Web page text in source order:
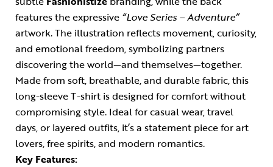
features the expressive “Love Series – Adventure”
artwork. The illustration reflects movement, curiosity,
and emotional freedom, symbolizing partners
discovering the world—and themselves—together.
Made from soft, breathable, and durable fabric, this
long-sleeve T-shirt is designed for comfort without
compromising style. Ideal for casual wear, travel
days, or layered outfits, it’s a statement piece for art
lovers, free spirits, and modern romantics.
Key Features: